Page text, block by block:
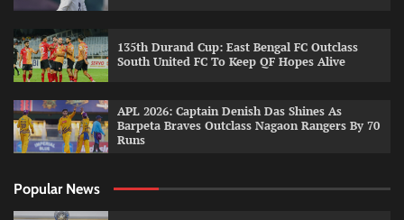
135th Durand Cup: East Bengal FC Outclass
South United FC To Keep QF Hopes Alive
APL 2026: Captain Denish Das Shines As
Barpeta Braves Outclass Nagaon Rangers By 70
Runs
Popular News